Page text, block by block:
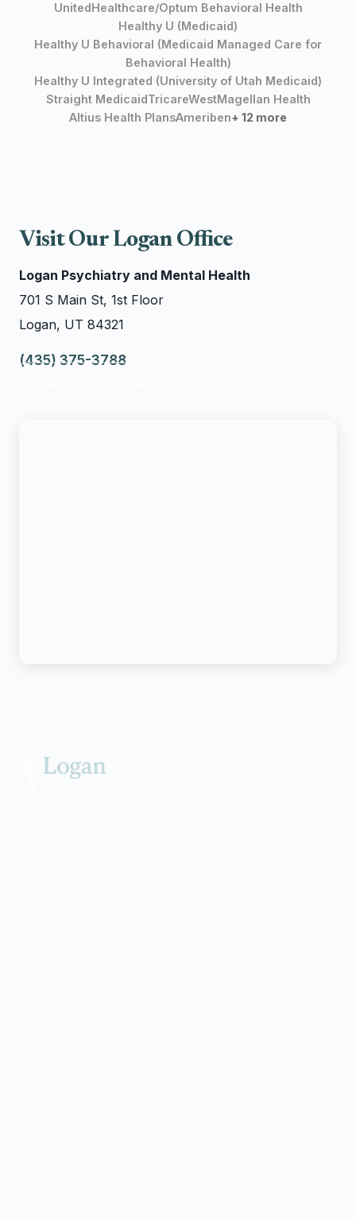
UnitedHealthcare/Optum Behavioral Health
Healthy U (Medicaid)
Healthy U Behavioral (Medicaid Managed Care for
Behavioral Health)
Healthy U Integrated (University of Utah Medicaid)
Straight MedicaidTricareWestMagellan Health
Altius Health PlansAmeriben+ 12 more
Visit Our Logan Office
Logan Psychiatry and Mental Health
701 S Main St, 1st Floor
Logan, UT 84321
(435) 375-3788